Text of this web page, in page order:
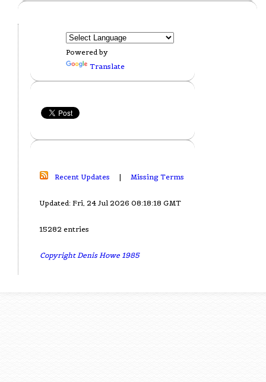
Powered by
Translate
Recent Updates | Missing Terms
Updated: Fri, 24 Jul 2026 08:18:18 GMT
15282 entries
Copyright Denis Howe 1985